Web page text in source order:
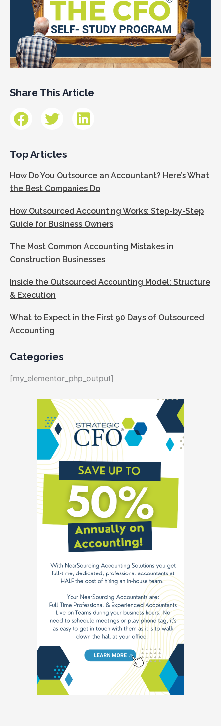
Share This Article
Top Articles
How Do You Outsource an Accountant? Here’s What
the Best Companies Do
How Outsourced Accounting Works: Step-by-Step
Guide for Business Owners
The Most Common Accounting Mistakes in
Construction Businesses
Inside the Outsourced Accounting Model: Structure
& Execution
What to Expect in the First 90 Days of Outsourced
Accounting
Categories
[my_elementor_php_output]